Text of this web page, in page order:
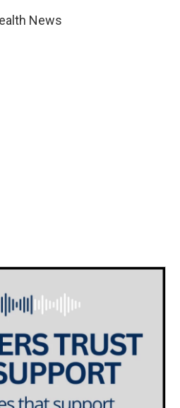
News